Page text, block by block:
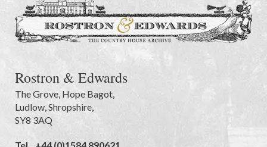
Rostron & Edwards
The Grove, Hope Bagot,
Ludlow,Shropshire,
SY8 3AQ